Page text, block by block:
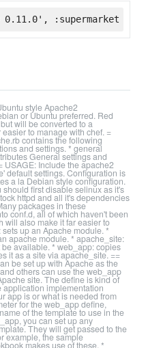
0.11.0', :supermarket
style Apache2
or Ubuntu preferred. Red
will be converted to a
to manage with chef. =
contains the following
and settings. * general
General settings and
USAGE: Include the apache2
default settings. Configuration is
a la Debian style configuration.
first disable selinux as it's
httpd and all it's dependencies
packages in these
conf.d, all of which haven't been
will also make it far easier to
up an Apache module. *
apache module. * apache_site:
available. * web_app: copies
it as a site via apache_site. ==
be set up with Apache as the
others can use the web_app
site. The define is kind of
application implementation
app is or what is needed from
for the web_app define,
of the template to use in the
you can set up any
They will get passed to the
example, the sample
makes use of these. *